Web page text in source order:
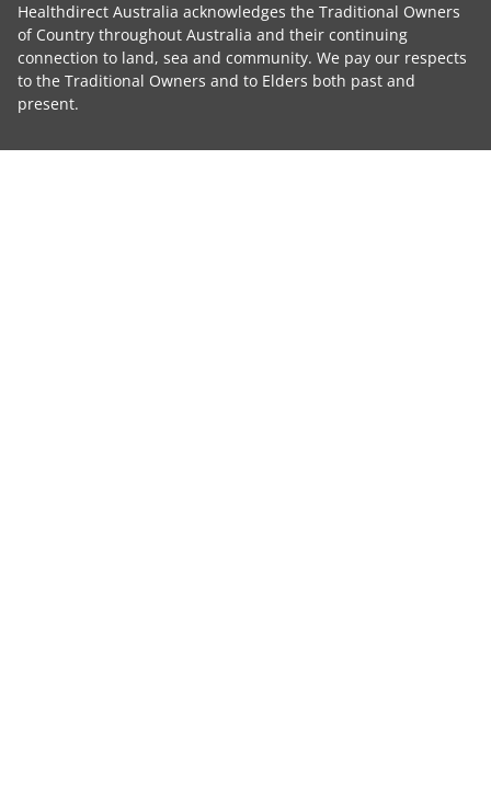
Healthdirect Australia acknowledges the Traditional Owners
of Country throughout Australia and their continuing
connection to land, sea and community. We pay our respects
to the Traditional Owners and to Elders both past and
present.